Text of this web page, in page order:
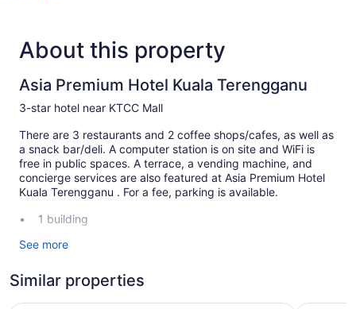
About this property
Asia Premium Hotel Kuala Terengganu
3-star hotel near KTCC Mall
There are 3 restaurants and 2 coffee shops/cafes, as well as
a snack bar/deli. A computer station is on site and WiFi is
free in public spaces. A terrace, a vending machine, and
concierge services are also featured at Asia Premium Hotel
Kuala Terengganu . For a fee, parking is available.
1 building
37 guestrooms or units
3 dining venues
2 coffee shops
See more
Similar properties